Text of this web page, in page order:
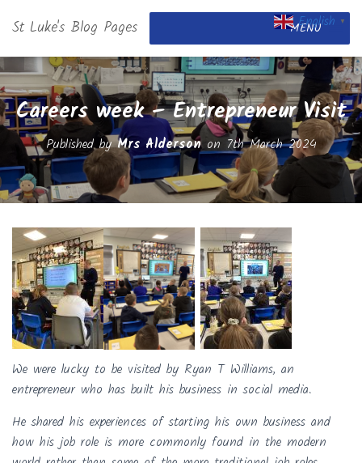
St Luke's Blog Pages MENU
Careers week – Entrepreneur Visit
Published byMrs Aldersonon 7th March 2024
We were lucky to be visited by Ryan T Williams, an
entrepreneur who has built his business in social media.
He shared his experiences of starting his own business and
how his job role is more commonly found in the modern
English ▼